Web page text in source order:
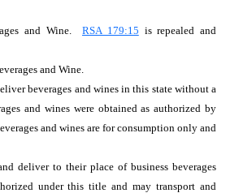
and Wine. RSA 179:15 is repealed and
and Wine.
beverages and wines in this state without a
and wines were obtained as authorized by
and wines are for consumption only and
deliver to their place of business beverages
under this title and may transport and